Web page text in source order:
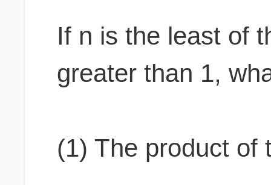
If n is the least of
greater than 1,
(1) The product of